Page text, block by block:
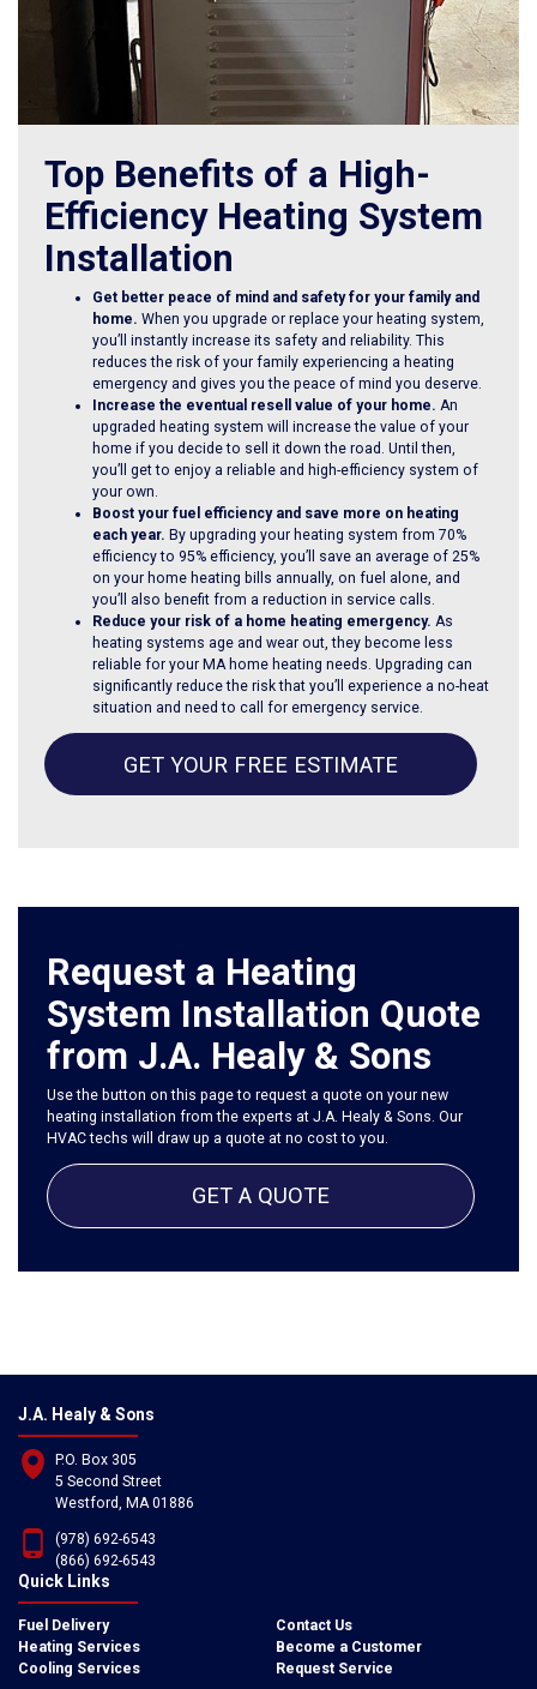
Top Benefits of a High-
Efficiency Heating System
Installation
Get better peace of mind and safety for your family and
home.When you upgrade or replace your heating system,
you’ll instantly increase its safety and reliability. This
reduces the risk of your family experiencing a heating
emergency and gives you the peace of mind you deserve.
Increase the eventual resell value of your home.An
upgraded heating system will increase the value of your
home if you decide to sell it down the road. Until then,
you’ll get to enjoy a reliable and high-efficiency system of
your own.
Boost your fuel efficiency and save more on heating
each year. By upgrading your heating system from 70%
efficiency to 95% efficiency, you’ll save an average of 25%
on your home heating bills annually, on fuel alone, and
you’ll also benefit from a reduction in service calls.
Reduce your risk of a home heating emergency.As
heating systems age and wear out, they become less
reliable for your MA home heating needs. Upgrading can
significantly reduce the risk that you’ll experience a no-heat
situation and need to call for emergency service.
GET YOUR FREE ESTIMATE
Request a Heating
System Installation Quote
from J.A. Healy & Sons
Use the button on this page to request a quote on your new
heating installation from the experts at J.A. Healy & Sons. Our
HVAC techs will draw up a quote at no cost to you.
GET A QUOTE
J.A. Healy & Sons
P.O. Box 305
5 Second Street
Westford, MA 01886
(978) 692-6543
(866) 692-6543
Quick Links
Fuel Delivery
Heating Services
Cooling Services
Contact Us
Become a Customer
Request Service